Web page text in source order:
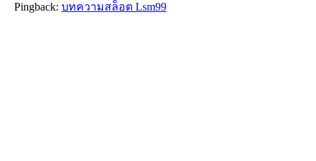
Pingback: บทความสล็อต Lsm99